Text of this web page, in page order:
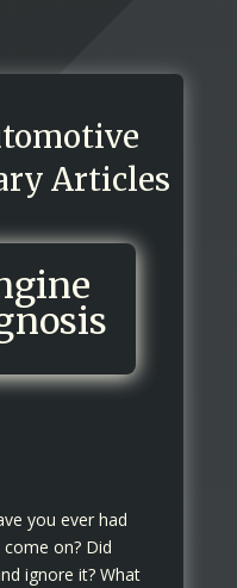
Articles
you ever had
come on? Did
ignore it? What